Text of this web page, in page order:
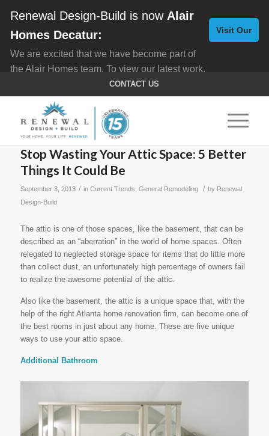
CONTACT US
Stop Wasting Your Attic Space: 5 Better
Things It Could Be
September 3, 2013 / in Current Trends General Remodeling / by Renewal
Design-Build
The attic is one of those spaces, like the basement, that can be
described as an “aberration” in the world of home spaces. Often
relegated to neglected storage space for items that do little more
than collect dust, an unfortunately high percentage of owners fail
to realize the awesome potential of the attic.
Also like the basement, the attic is a unique space that, with the
help of the right Atlanta home renovation firm, can become one of
the best rooms in just about any home. These are five unique
ways to use your attic space.
Additional Bathroom
Renewal Design-Build is now Alair
Homes Decatur:
We are excited that we have become part of
the Alair Homes team. To view our latest work,
Custom Homes, and here for
Home Remodeling.
Visit Our